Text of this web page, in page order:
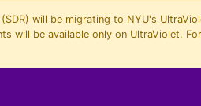
will be migrating to NYU's
will be available only on UltraViolet.